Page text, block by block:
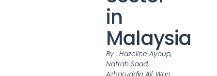
in
Malaysia
By : Hazeline Ayoup,
Natrah Saad,